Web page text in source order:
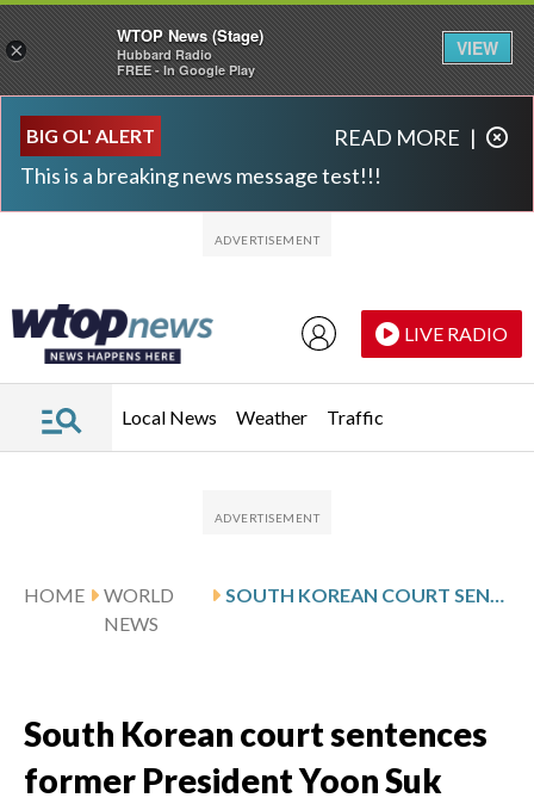
BIG OL' ALERT
This is a breaking news message test!!!
READ MORE |
LIVE RADIO
Local News Weather Traffic
HOME
WORLD
NEWS
South Korean court sentences
former President Yoon Suk
×
WTOP News (Stage)
Hubbard Radio
FREE - In Google Play
VIEW